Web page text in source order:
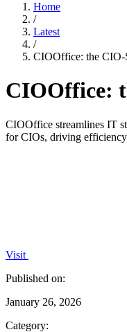
Home
/
Latest
/
CIOOffice: the CIO-
CIOOffice:
CIOOffice streamlines IT
for CIOs, driving
Visit
Published on:
January 26, 2026
Category: